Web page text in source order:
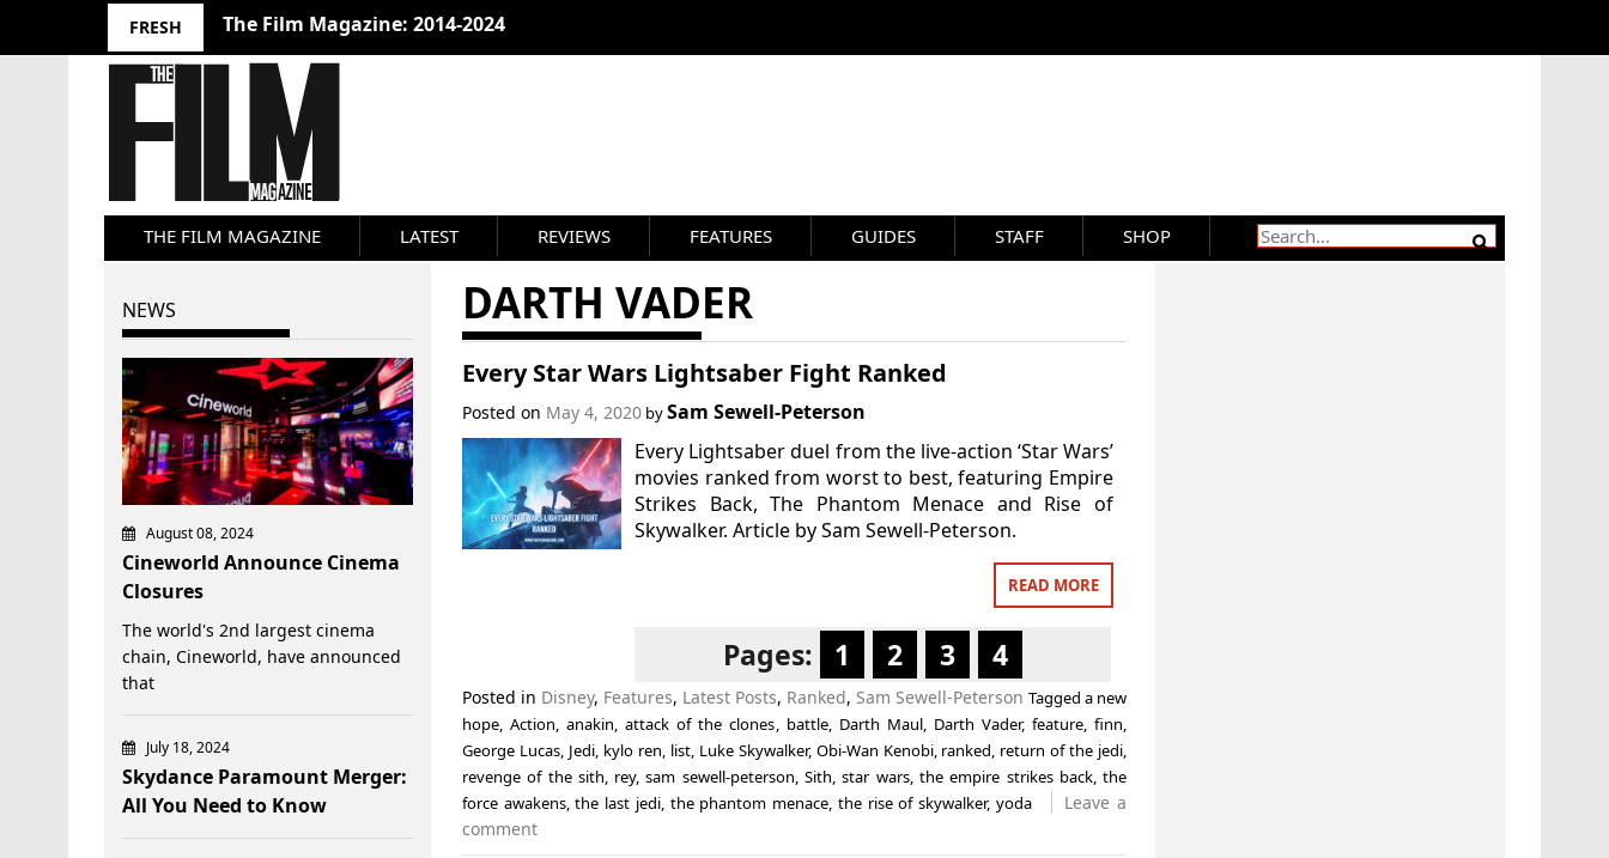
FRESH The Film Magazine: 2014-2024
THE FILM MAGAZINE LATEST REVIEWS FEATURES GUIDES STAFF SHOP
DARTH VADER
Every Star Wars Lightsaber Fight Ranked
Posted on May 4, 2020bySam Sewell-Peterson
Every Lightsaber duel from the live-action ‘Star Wars’
movies ranked from worst to best, featuring Empire
Strikes Back, The Phantom Menace and Rise of
Skywalker. Article by Sam Sewell-Peterson.
READ MORE
Pages: 1 2 3 4
Posted in Disney, Features, Latest Posts, Ranked, Sam Sewell-Peterson Taggeda new
hope,Action,anakin,attack of the clones, battle, Darth Maul, Darth Vader,feature,finn,
George Lucas, Jedi, kylo ren, list, Luke Skywalker, Obi-Wan Kenobi, ranked, return of the jedi,
revenge of the sith, rey,sam sewell-peterson,Sith,star wars, the empire strikes back,the
force awakens,the last jedi, the phantom menace, the rise of skywalker, yoda
Leave a
comment
NEWS
August 08, 2024
Cineworld Announce Cinema
Closures
The world's 2nd largest cinema
chain, Cineworld, have announced
that
July 18, 2024
Skydance Paramount Merger:
All You Need to Know